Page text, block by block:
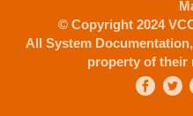
© Copyright 2024
All System
property of their